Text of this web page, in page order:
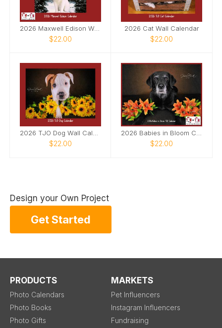
2026 Maxwell Edison Wall Calendar
$22.00
2026 Cat Wall Calendar
$22.00
$22.00 $22.00
Design your Own Project
Get Started
PRODUCTS
Photo Calendars
Photo Books
Photo Gifts
MARKETS
Pet Influencers
Instagram Influencers
Fundraising